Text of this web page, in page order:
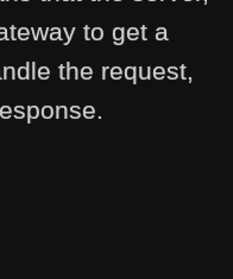
to get a
the request,